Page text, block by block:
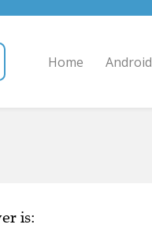
Home Android
is: